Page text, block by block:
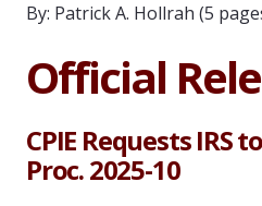
By: Patrick A. Hollrah (5
Official
CPIE Requests IRS
Proc. 2025-10